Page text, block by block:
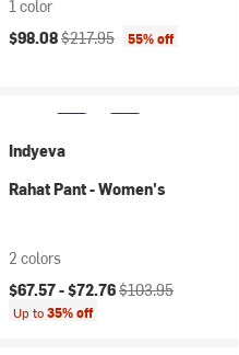
1 color
Current price:
$98.08Original price:
$217.95 55% off
Indyeva
Rahat Pant - Women's
2 colors
Current price:
$67.57 -$72.76Original price:
$103.95
Up to35% off